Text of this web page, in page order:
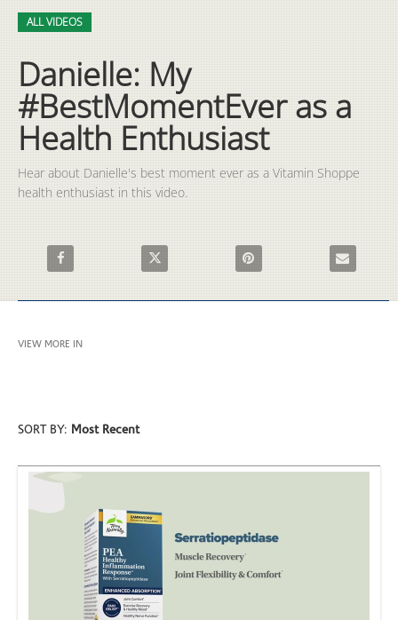
Skip to collection list
Skip to video grid
ALL VIDEOS
Danielle: My
#BestMomentEver as a
Health Enthusiast
Hear about Danielle's best moment ever as a Vitamin Shoppe
health enthusiast in this video.
Share Danielle: My #BestMomentEver as a Health Enthusiast
Share Danielle: My #BestMomentEver as a
Pin Danielle: My Email
VIEW MORE IN
SORT BY: Most Recent